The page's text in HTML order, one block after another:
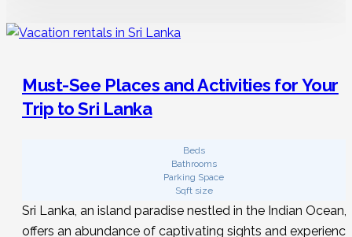
Must-See Places and Activities for Your
Trip to Sri Lanka
Beds
Bathrooms
Parking Space
Sqft size
Sri Lanka, an island paradise nestled in the Indian Ocean,
offers an abundance of captivating sights and